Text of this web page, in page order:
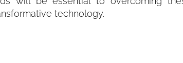
technology.